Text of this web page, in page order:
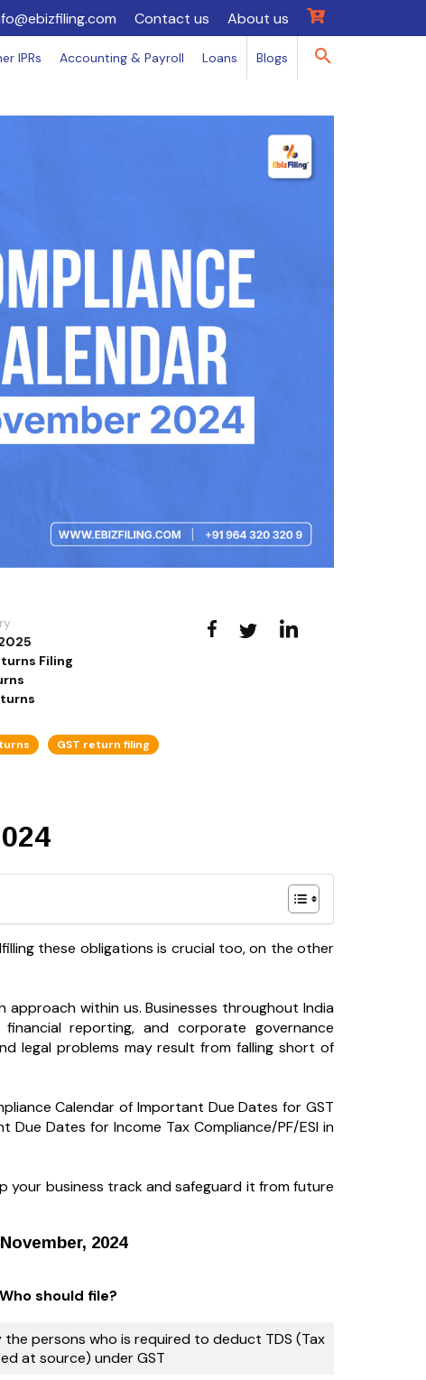
Contact us About us
IPRs Accounting & Payroll Loans Blogs
Filing
GST return filing
these obligations is crucial too, on the other
approach within us. Businesses throughout India
reporting, and corporate governance
legal problems may result from falling short of
Calendar of Important Due Dates for GST
Due Dates for Income Tax Compliance/PF/ESI in
your business track and safeguard it from future
2024
Who should file?
the persons who is required to deduct TDS (Tax
at source) under GST